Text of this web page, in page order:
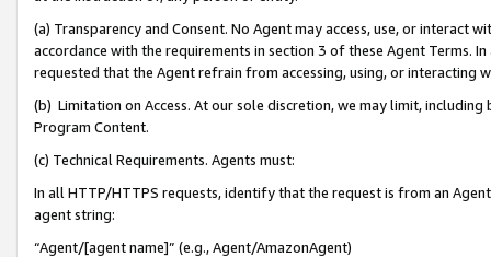
(a) Transparency and Consent. No Agent may access, use, or
accordance with the requirements in section 3 of these Agent Terms.
requested that the Agent refrain from accessing, using, or interacting
(b) Limitation on Access. At our sole discretion, we may limit,
Program Content.
(c) Technical Requirements. Agents must:
In all HTTP/HTTPS requests, identify that the request is from an
agent string:
“Agent/[agent name]” (e.g., Agent/AmazonAgent)